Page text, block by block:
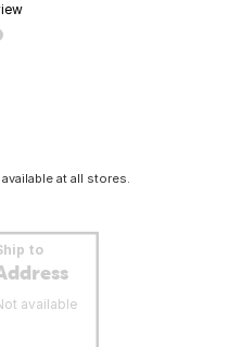
at all stores.
to
available